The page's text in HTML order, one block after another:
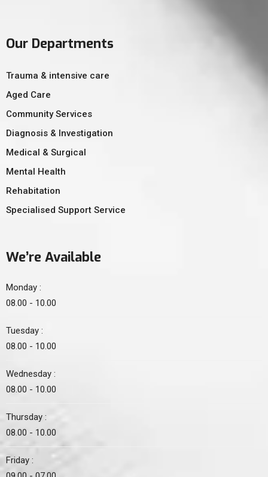
Our Departments
Trauma & intensive care
Aged Care
Community Services
Diagnosis & Investigation
Medical & Surgical
Mental Health
Rehabitation
Specialised Support Service
We’re Available
Monday :
08.00 - 10.00
Tuesday :
08.00 - 10.00
Wednesday :
08.00 - 10.00
Thursday :
08.00 - 10.00
Friday :